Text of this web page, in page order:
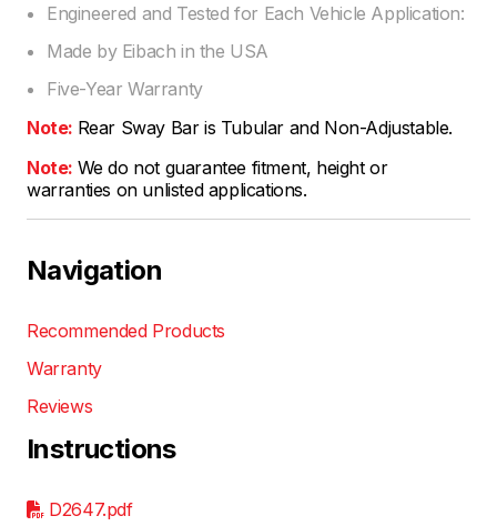
Engineered and Tested for Each Vehicle Application:
Made by Eibach in the USA
Five-Year Warranty
Note: Rear Sway Bar is Tubular and Non-Adjustable.
Note: We do not guarantee fitment, height or
warranties on unlisted applications.
Navigation
Recommended Products
Warranty
Reviews
Instructions
D2647.pdf